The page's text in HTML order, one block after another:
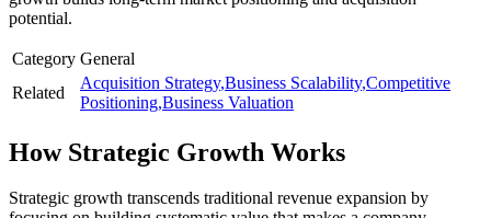
potential.
Category General
Related
Acquisition Strategy,Business Scalability,Competitive
Positioning,Business Valuation
How Strategic Growth Works
Strategic growth transcends traditional revenue expansion by